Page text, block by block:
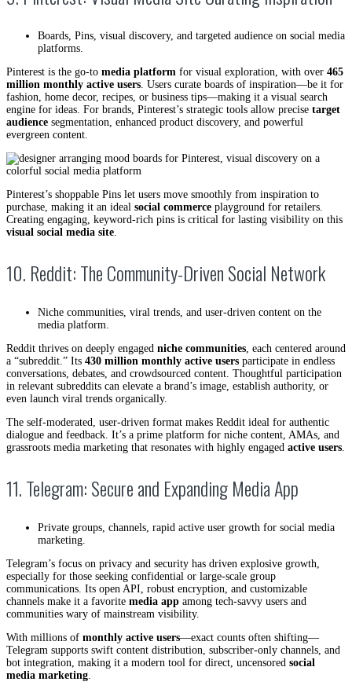
Boards, Pins, visual discovery, and targeted audience on social media
platforms.
Pinterest is the go-to media platform for visual exploration, with over 465
million monthly active users . Users curate boards of inspiration—be it for
fashion, home decor, recipes, or business tips—making it a visual search
engine for ideas. For brands, Pinterest’s strategic tools allow precise target
audience segmentation, enhanced product discovery, and powerful
evergreen content.
Pinterest’s shoppable Pins let users move smoothly from inspiration to
purchase, making it an ideal social commerce playground for retailers.
Creating engaging, keyword-rich pins is critical for lasting visibility on this
visual social media site
10. Reddit: The Community-Driven Social Network
Niche communities, viral trends, and user-driven content on the
media platform.
Reddit thrives on deeply engaged niche communities , each centered around
a “subreddit.” Its 430 million monthly active users participate in endless
conversations, debates, and crowdsourced content. Thoughtful participation
in relevant subreddits can elevate a brand’s image, establish authority, or
even launch viral trends organically.
The self-moderated, user-driven format makes Reddit ideal for authentic
dialogue and feedback. It’s a prime platform for niche content, AMAs, and
grassroots media marketing that resonates with highly engaged active users
11. Telegram: Secure and Expanding Media App
Private groups, channels, rapid active user growth for social media
marketing.
Telegram’s focus on privacy and security has driven explosive growth,
especially for those seeking confidential or large-scale group
communications. Its open API, robust encryption, and customizable
channels make it a favorite media app among tech-savvy users and
communities wary of mainstream visibility.
With millions of monthly active users—exact counts often shifting—
Telegram supports swift content distribution, subscriber-only channels, and
bot integration, making it a modern tool for direct, uncensored social
media marketing